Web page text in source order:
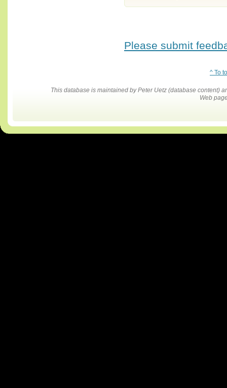
Please submit
^ To
This database is maintained by Peter Uetz (database content)
Web